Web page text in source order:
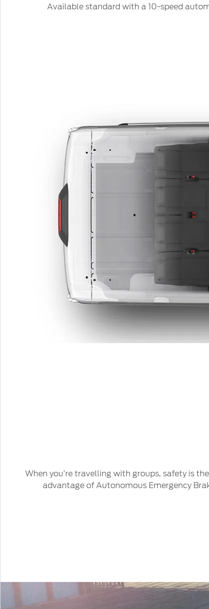
Available standard with a 10-speed
When you’re travelling with groups, safety is
advantage of Autonomous Emergency